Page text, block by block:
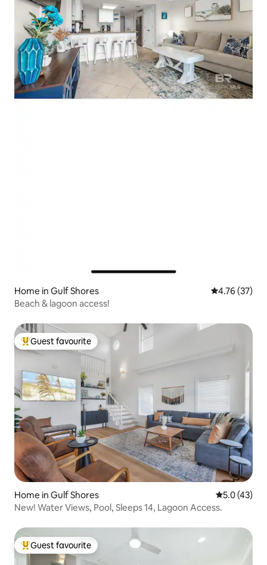
Home in Gulf Shores 4.76 out of 5
4.76 (37)
Beach & lagoon access!
Top guest favourite
Guest favourite
Home in Gulf Shores 5.0 out of 5
5.0 (43)
New! Water Views, Pool, Sleeps 14, Lagoon Access.
Top guest favourite
Guest favourite